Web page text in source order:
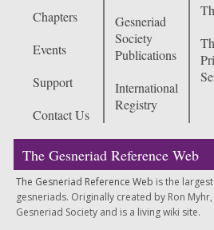
Chapters
Events
Support
Contact Us
Gesneriad
Society
Publications
International
Registry
The Gesneriad Reference Web
The Gesneriad Reference Web is the
gesneriads. Originally created by Ron
Gesneriad Society and is a living wiki site.